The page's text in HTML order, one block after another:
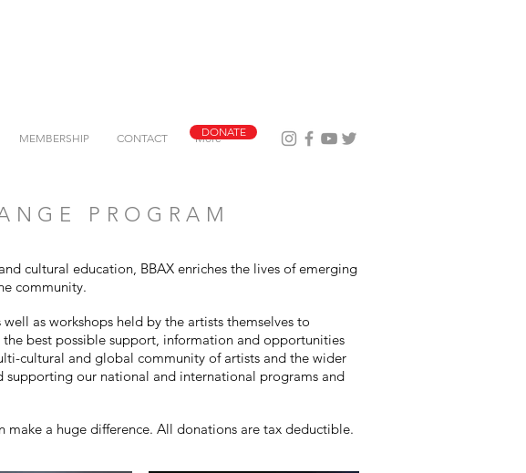
MEMBERSHIP CONTACT More
DONATE
PROGRAM
cultural education, BBAX enriches the lives of emerging
community.
as workshops held by the artists themselves to
best possible support, information and opportunities
cultural and global community of artists and the wider
our national and international programs and
a huge difference. All donations are tax deductible.